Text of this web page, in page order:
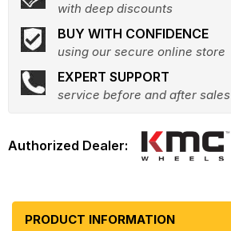
with deep discounts
BUY WITH CONFIDENCE
using our secure online store
EXPERT SUPPORT
service before and after sales
PRODUCT INFORMATION